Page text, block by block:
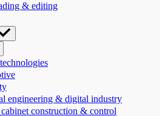
& editing
engineering & digital industry
construction & control